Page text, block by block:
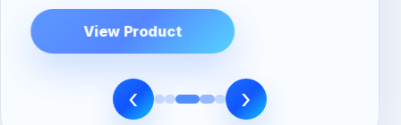
View Product
‹ ›